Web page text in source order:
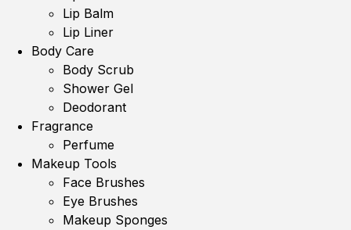
Lip Balm
Lip Liner
Body Care
Body Scrub
Shower Gel
Deodorant
Fragrance
Perfume
Makeup Tools
Face Brushes
Eye Brushes
Makeup Sponges